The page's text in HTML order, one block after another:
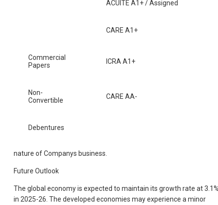
ACUITE A1+ / Assigned
CARE A1+
Commercial
Papers
ICRA A1+
Non-
Convertible
CARE AA-
Debentures
nature of Companys business.
Future Outlook
The global economy is expected to maintain its growth rate at
in 2025-26. The developed economies may experience a minor